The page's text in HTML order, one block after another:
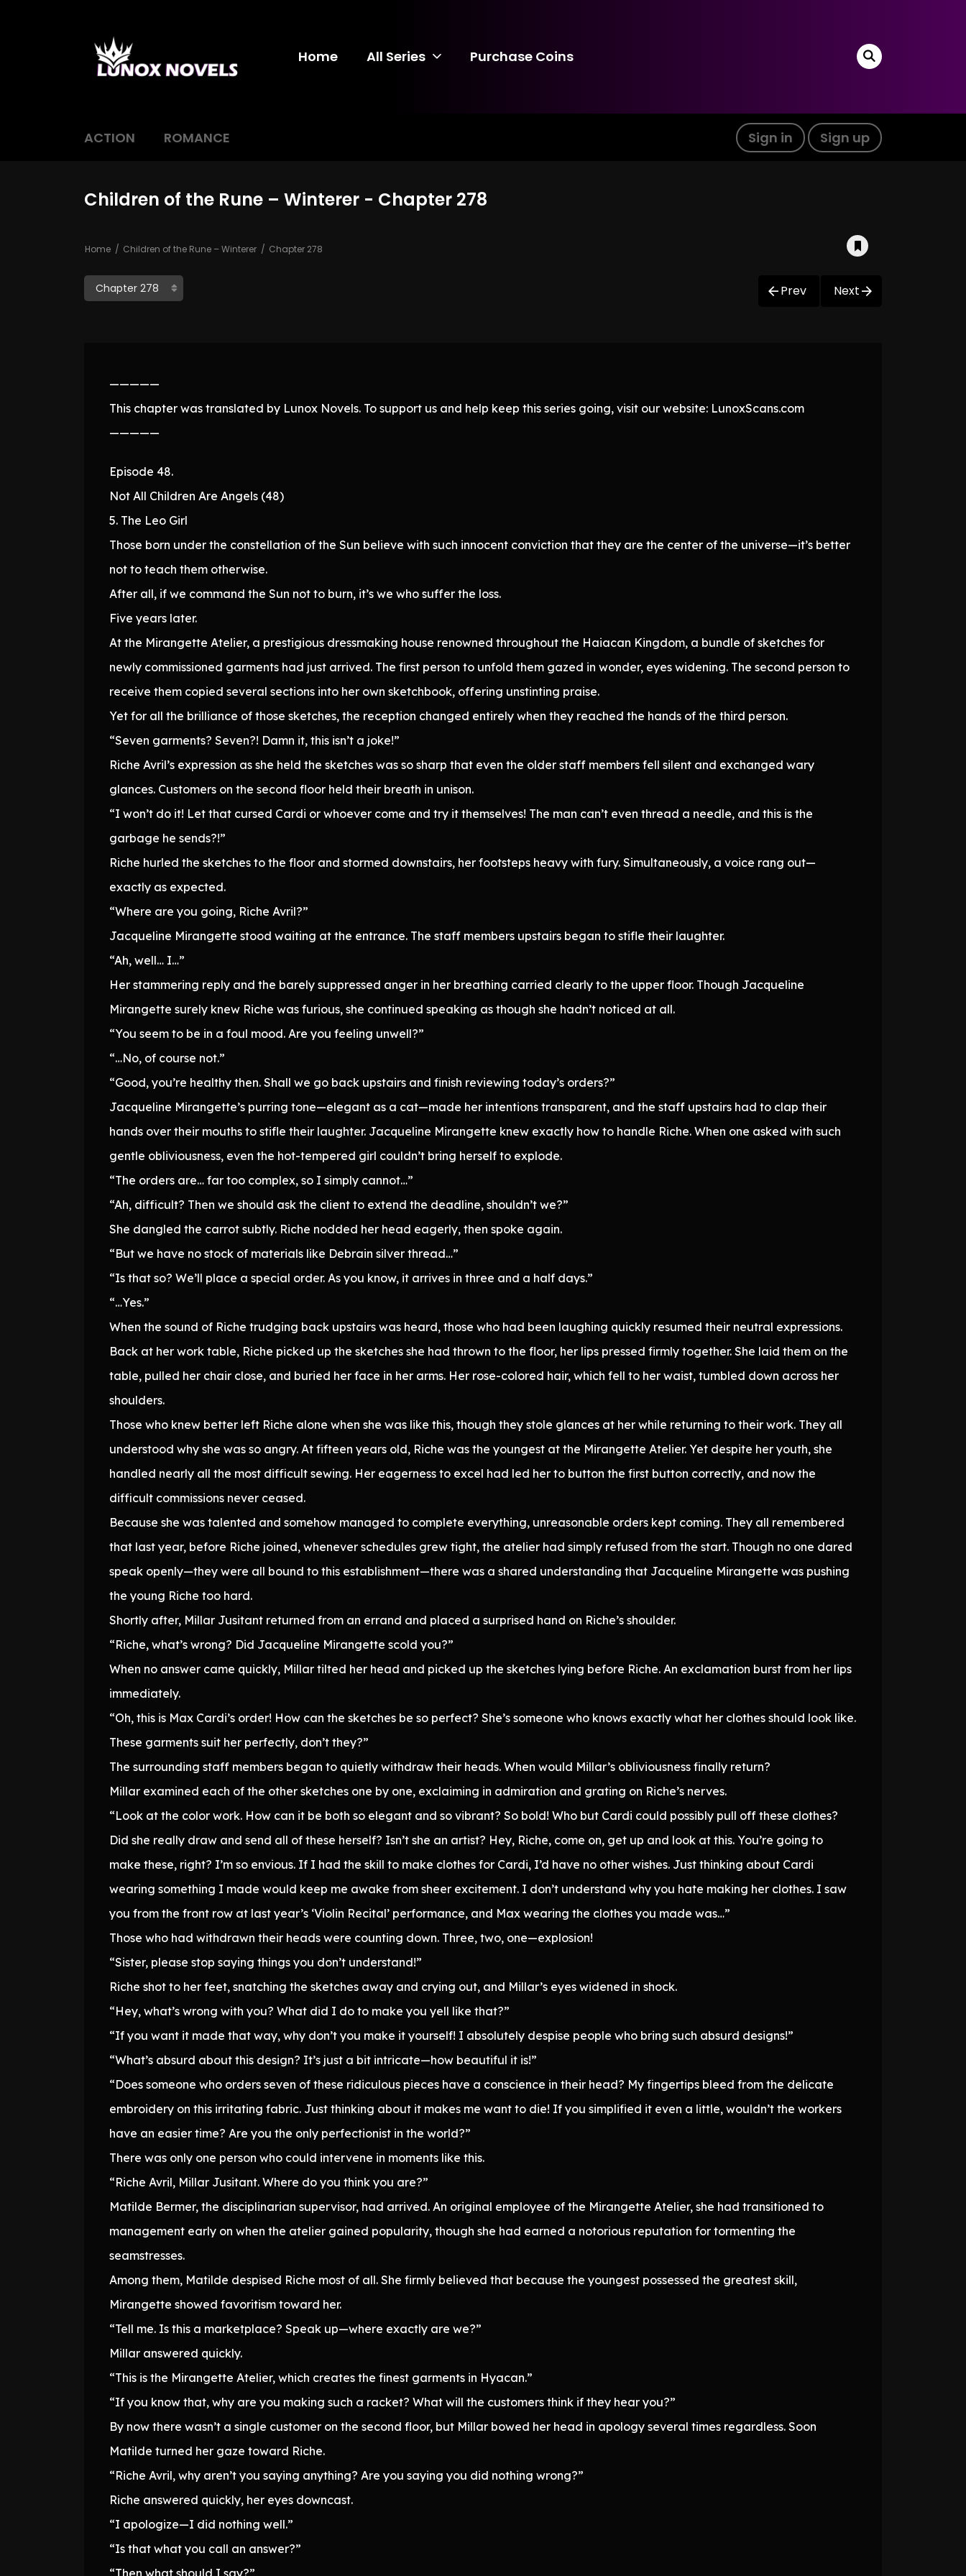
Home All Series Purchase Coins
ACTION ROMANCE Sign in Sign up
Children of the Rune – Winterer - Chapter 278
Home Children of the Rune – Winterer Chapter 278
Prev Next
—————
This chapter was translated by Lunox Novels. To support us and help keep this series going, visit our website: LunoxScans.com
—————
Episode 48.
Not All Children Are Angels (48)
5. The Leo Girl
Those born under the constellation of the Sun believe with such innocent conviction that they are the center of the universe—it’s better
not to teach them otherwise.
After all, if we command the Sun not to burn, it’s we who suffer the loss.
Five years later.
At the Mirangette Atelier, a prestigious dressmaking house renowned throughout the Haiacan Kingdom, a bundle of sketches for
newly commissioned garments had just arrived. The first person to unfold them gazed in wonder, eyes widening. The second person to
receive them copied several sections into her own sketchbook, offering unstinting praise.
Yet for all the brilliance of those sketches, the reception changed entirely when they reached the hands of the third person.
“Seven garments? Seven?! Damn it, this isn’t a joke!”
Riche Avril’s expression as she held the sketches was so sharp that even the older staff members fell silent and exchanged wary
glances. Customers on the second floor held their breath in unison.
“I won’t do it! Let that cursed Cardi or whoever come and try it themselves! The man can’t even thread a needle, and this is the
garbage he sends?!”
Riche hurled the sketches to the floor and stormed downstairs, her footsteps heavy with fury. Simultaneously, a voice rang out—
exactly as expected.
“Where are you going, Riche Avril?”
Jacqueline Mirangette stood waiting at the entrance. The staff members upstairs began to stifle their laughter.
“Ah, well… I…”
Her stammering reply and the barely suppressed anger in her breathing carried clearly to the upper floor. Though Jacqueline
Mirangette surely knew Riche was furious, she continued speaking as though she hadn’t noticed at all.
“You seem to be in a foul mood. Are you feeling unwell?”
“…No, of course not.”
“Good, you’re healthy then. Shall we go back upstairs and finish reviewing today’s orders?”
Jacqueline Mirangette’s purring tone—elegant as a cat—made her intentions transparent, and the staff upstairs had to clap their
hands over their mouths to stifle their laughter. Jacqueline Mirangette knew exactly how to handle Riche. When one asked with such
gentle obliviousness, even the hot-tempered girl couldn’t bring herself to explode.
“The orders are… far too complex, so I simply cannot…”
“Ah, difficult? Then we should ask the client to extend the deadline, shouldn’t we?”
She dangled the carrot subtly. Riche nodded her head eagerly, then spoke again.
“But we have no stock of materials like Debrain silver thread…”
“Is that so? We’ll place a special order. As you know, it arrives in three and a half days.”
“…Yes.”
When the sound of Riche trudging back upstairs was heard, those who had been laughing quickly resumed their neutral expressions.
Back at her work table, Riche picked up the sketches she had thrown to the floor, her lips pressed firmly together. She laid them on the
table, pulled her chair close, and buried her face in her arms. Her rose-colored hair, which fell to her waist, tumbled down across her
shoulders.
Those who knew better left Riche alone when she was like this, though they stole glances at her while returning to their work. They all
understood why she was so angry. At fifteen years old, Riche was the youngest at the Mirangette Atelier. Yet despite her youth, she
handled nearly all the most difficult sewing. Her eagerness to excel had led her to button the first button correctly, and now the
difficult commissions never ceased.
Because she was talented and somehow managed to complete everything, unreasonable orders kept coming. They all remembered
that last year, before Riche joined, whenever schedules grew tight, the atelier had simply refused from the start. Though no one dared
speak openly—they were all bound to this establishment—there was a shared understanding that Jacqueline Mirangette was pushing
the young Riche too hard.
Shortly after, Millar Jusitant returned from an errand and placed a surprised hand on Riche’s shoulder.
“Riche, what’s wrong? Did Jacqueline Mirangette scold you?”
When no answer came quickly, Millar tilted her head and picked up the sketches lying before Riche. An exclamation burst from her lips
immediately.
“Oh, this is Max Cardi’s order! How can the sketches be so perfect? She’s someone who knows exactly what her clothes should look like.
These garments suit her perfectly, don’t they?”
The surrounding staff members began to quietly withdraw their heads. When would Millar’s obliviousness finally return?
Millar examined each of the other sketches one by one, exclaiming in admiration and grating on Riche’s nerves.
“Look at the color work. How can it be both so elegant and so vibrant? So bold! Who but Cardi could possibly pull off these clothes?
Did she really draw and send all of these herself? Isn’t she an artist? Hey, Riche, come on, get up and look at this. You’re going to
make these, right? I’m so envious. If I had the skill to make clothes for Cardi, I’d have no other wishes. Just thinking about Cardi
wearing something I made would keep me awake from sheer excitement. I don’t understand why you hate making her clothes. I saw
you from the front row at last year’s ‘Violin Recital’ performance, and Max wearing the clothes you made was…”
Those who had withdrawn their heads were counting down. Three, two, one—explosion!
“Sister, please stop saying things you don’t understand!”
Riche shot to her feet, snatching the sketches away and crying out, and Millar’s eyes widened in shock.
“Hey, what’s wrong with you? What did I do to make you yell like that?”
“If you want it made that way, why don’t you make it yourself! I absolutely despise people who bring such absurd designs!”
“What’s absurd about this design? It’s just a bit intricate—how beautiful it is!”
“Does someone who orders seven of these ridiculous pieces have a conscience in their head? My fingertips bleed from the delicate
embroidery on this irritating fabric. Just thinking about it makes me want to die! If you simplified it even a little, wouldn’t the workers
have an easier time? Are you the only perfectionist in the world?”
There was only one person who could intervene in moments like this.
“Riche Avril, Millar Jusitant. Where do you think you are?”
Matilde Bermer, the disciplinarian supervisor, had arrived. An original employee of the Mirangette Atelier, she had transitioned to
management early on when the atelier gained popularity, though she had earned a notorious reputation for tormenting the
seamstresses.
Among them, Matilde despised Riche most of all. She firmly believed that because the youngest possessed the greatest skill,
Mirangette showed favoritism toward her.
“Tell me. Is this a marketplace? Speak up—where exactly are we?”
Millar answered quickly.
“This is the Mirangette Atelier, which creates the finest garments in Hyacan.”
“If you know that, why are you making such a racket? What will the customers think if they hear you?”
By now there wasn’t a single customer on the second floor, but Millar bowed her head in apology several times regardless. Soon
Matilde turned her gaze toward Riche.
“Riche Avril, why aren’t you saying anything? Are you saying you did nothing wrong?”
Riche answered quickly, her eyes downcast.
“I apologize—I did nothing well.”
“Is that what you call an answer?”
“Then what should I say?”